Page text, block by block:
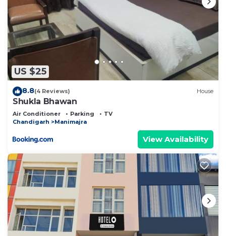
US $25
8.8(4 Reviews) House
Shukla Bhawan
Air Conditioner Parking
TV
Chandigarh
Manimajra
View Availability